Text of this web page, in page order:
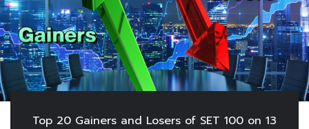
Top 20 Gainers and Losers of SET 100 on 13